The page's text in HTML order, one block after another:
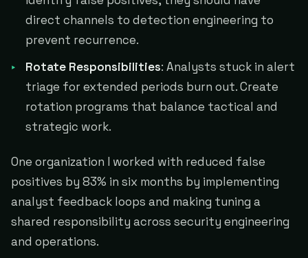
direct channels to detection engineering to
prevent recurrence.
Rotate Responsibilities: Analysts stuck in alert
triage for extended periods burn out. Create
rotation programs that balance tactical and
strategic work.
One organization I worked with reduced false
positives by 83% in six months by implementing
analyst feedback loops and making tuning a
shared responsibility across security engineering
and operations.